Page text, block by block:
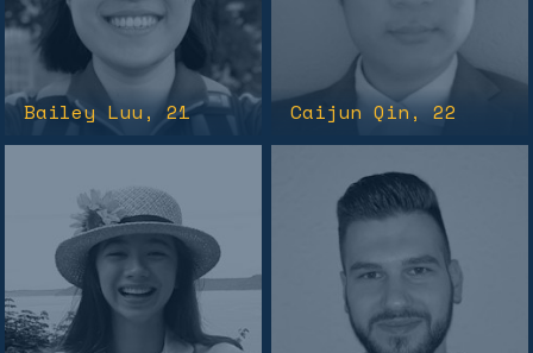
Bailey Luu, 21 Caijun Qin, 22